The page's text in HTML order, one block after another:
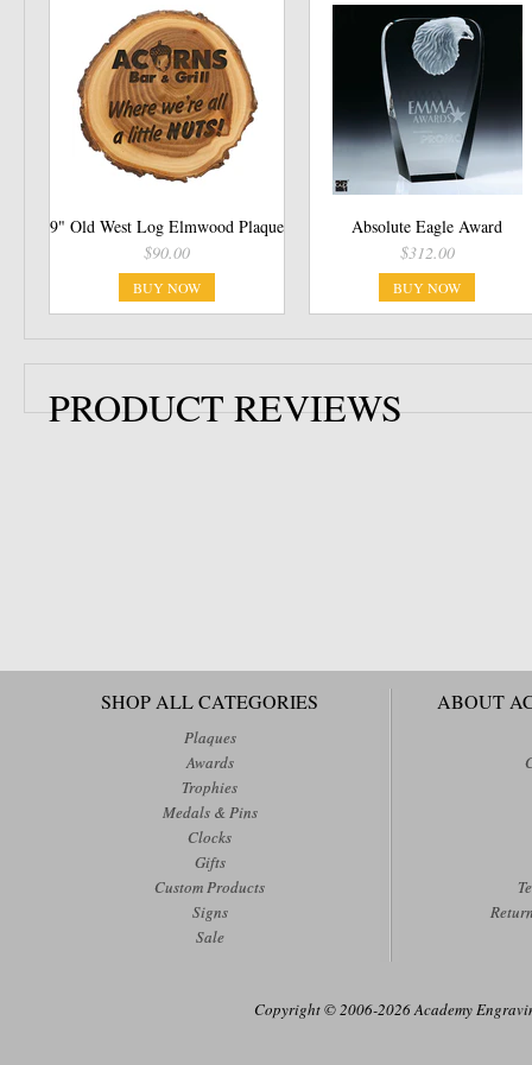
9" Old West Log Elmwood Plaque
$90.00
BUY NOW
Absolute Eagle Award
$312.00
BUY NOW
PRODUCT REVIEWS
SHOP ALL CATEGORIES
Plaques
Awards
Trophies
Medals & Pins
Clocks
Gifts
Custom Products
Signs
Sale
ABOUT
Copyright © 2006-2026 Academy